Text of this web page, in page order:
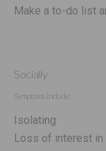
Make a to-do list
Socially
Symptoms include:
Isolating
Loss of interest